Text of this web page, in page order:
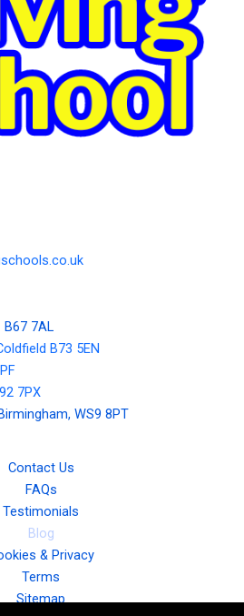
B67 7AL
B73 5EN
7PX
WS9 8PT
Contact Us
FAQs
Testimonials
Blog
& Privacy
Terms
Sitemap